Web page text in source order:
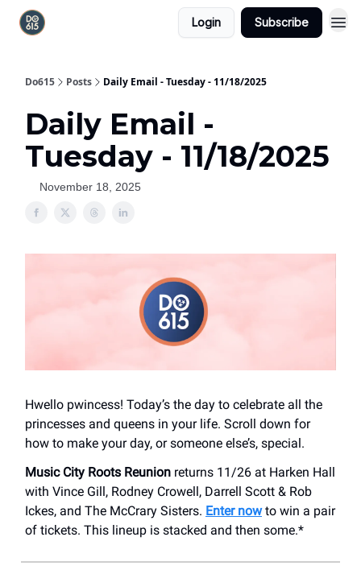
Login Subscribe
Do615 Posts Daily Email - Tuesday - 11/18/2025
Daily Email -
Tuesday - 11/18/2025
November 18, 2025
Hwello pwincess! Today’s the day to celebrate all the
princesses and queens in your life. Scroll down for
how to make your day, or someone else’s, special.
Music City Roots Reunion returns 11/26 at Harken Hall
with Vince Gill, Rodney Crowell, Darrell Scott & Rob
Ickes, and The McCrary Sisters. Enter nowto win a pair
of tickets. This lineup is stacked and then some.*